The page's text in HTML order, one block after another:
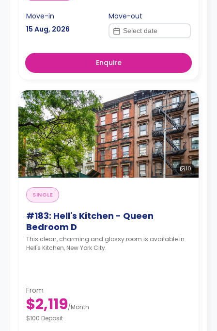
Move-in
15 Aug, 2026
Move-out
Enquire
10
SINGLE
#183: Hell's Kitchen - Queen
Bedroom D
This clean, charming and glossy room is available in
Hell's Kitchen, New York City.
From
$2,119/Month
$100 Deposit